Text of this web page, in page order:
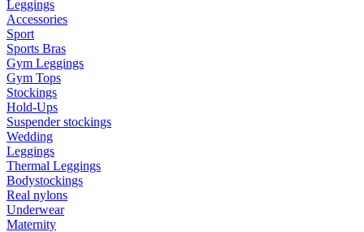
Leggings
Accessories
Sport
Sports Bras
Gym Leggings
Gym Tops
Stockings
Hold-Ups
Suspender stockings
Wedding
Leggings
Thermal Leggings
Bodystockings
Real nylons
Underwear
Maternity